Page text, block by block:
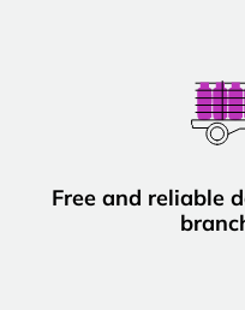
Free and reliable